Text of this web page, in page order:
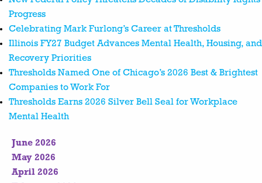
Progress
Celebrating Mark Furlong’s Career at Thresholds
Illinois FY27 Budget Advances Mental Health, Housing, and
Recovery Priorities
Thresholds Named One of Chicago’s 2026 Best & Brightest
Companies to Work For
Thresholds Earns 2026 Silver Bell Seal for Workplace
Mental Health
June 2026
May 2026
April 2026